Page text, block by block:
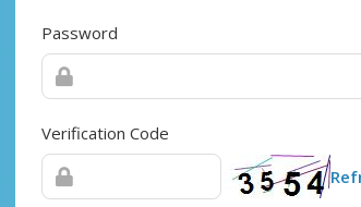
Password
Verification Code